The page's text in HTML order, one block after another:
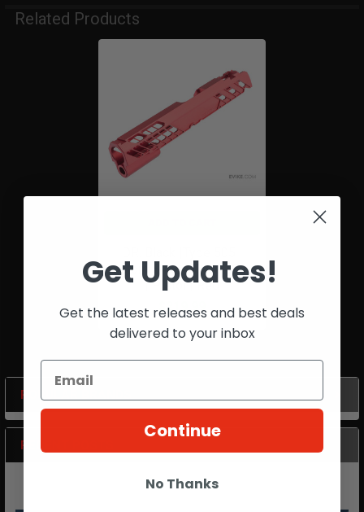
Sidebar
POPULAR BRANDS
RECENT POSTS
Related Products
Custom Slide | TM/Hi Capa
| Pistol | Red
$219.99
Get Updates!
Get the latest releases and best deals
delivered to your inbox
Continue
No Thanks